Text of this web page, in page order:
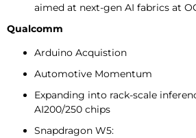
aimed at next-gen AI fabrics at
Qualcomm
Arduino Acquistion
Automotive Momentum
Expanding into rack-scale
AI200/250 chips
Snapdragon W5: